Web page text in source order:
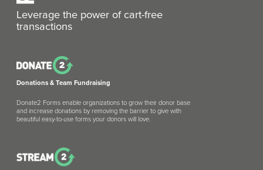
Leverage the power of cart-free
transactions
Donations & Team Fundraising
Donate2 Forms enable organizations to grow their donor base
and increase donations by removing the barrier to give with
beautiful easy-to-use forms your donors will love.